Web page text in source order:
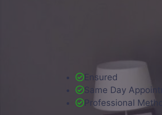
Ensured
Same Day
Professional